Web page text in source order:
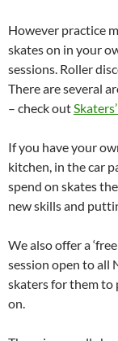
However practice
skates on in your
sessions. Roller
There are several
– check out
If you have your
kitchen, in the car
spend on skates
new skills and
We also offer a
session open to all
skaters for them to
on.